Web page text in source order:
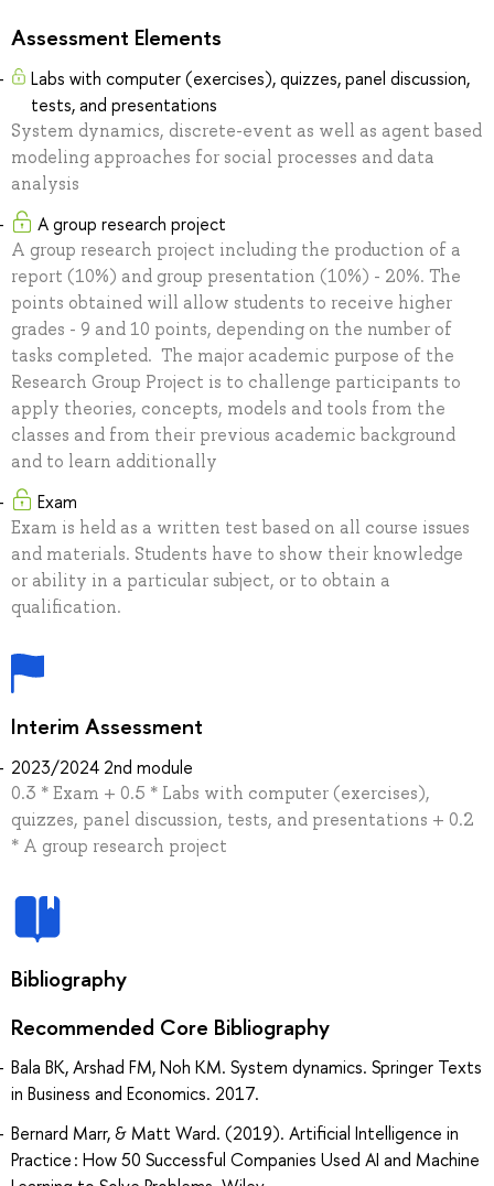
Assessment Elements
Labs with computer (exercises), quizzes, panel discussion,
tests, and presentations
System dynamics, discrete-event as well as agent based
modeling approaches for social processes and data
analysis
A group research project
A group research project including the production of a
report (10%) and group presentation (10%) - 20%. The
points obtained will allow students to receive higher
grades - 9 and 10 points, depending on the number of
tasks completed. The major academic purpose of the
Research Group Project is to challenge participants to
apply theories, concepts, models and tools from the
classes and from their previous academic background
and to learn additionally
Exam
Exam is held as a written test based on all course issues
and materials. Students have to show their knowledge
or ability in a particular subject, or to obtain a
qualification.
Interim Assessment
2023/2024 2nd module
0.3 * Exam + 0.5 * Labs with computer (exercises),
quizzes, panel discussion, tests, and presentations + 0.2
* A group research project
Bibliography
Recommended Core Bibliography
Bala BK, Arshad FM, Noh KM. System dynamics. Springer Texts
in Business and Economics. 2017.
Bernard Marr, & Matt Ward. (2019). Artificial Intelligence in
Practice : How 50 Successful Companies Used AI and Machine